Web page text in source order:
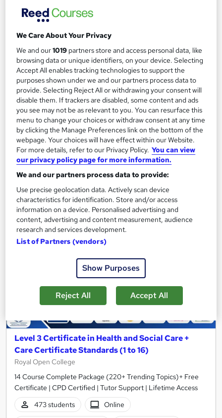
SEN, Primary Teaching & Child Care
Training Edge
5 Courses +5 PDF Certificate | Instant Access | 14 Day Money
1,184 students
Online
13.3 hours ·Self-paced
Certificate(s) included
Great service Highly rated Popular
Trending See more
£100
Add to basket
On Demand
Level 3 Certificate in Health and Social Care +
Care Certificate Standards (1 to 16)
Royal Open College
14 Course Complete Package (220+ Trending Topics)+ Free
Certificate | CPD Certified | Tutor Support | Lifetime Access
473 students
Online
We Care About Your Privacy
We and our1019 partners store and access personal data, like
browsing data or unique identifiers, on your device. Selecting
Accept All enables tracking technologies to support the
purposes shown under we and our partners process data to
provide. Selecting Reject All or withdrawing your consent will
disable them. If trackers are disabled, some content and ads
you see may not be as relevant to you. You can resurface this
menu to change your choices or withdraw consent at any time
by clicking the Manage Preferences link on the bottom of the
webpage. Your choices will have effect within our Website.
For more details, refer to our Privacy Policy. You can view
our privacy policy page for more information.
We and our partners process data to provide:
Use precise geolocation data. Actively scan device
characteristics for identification. Store and/or access
information on a device. Personalised advertising and
content, advertising and content measurement, audience
research and services development.
List of Partners (vendors)
Show Purposes
Reject All Accept All